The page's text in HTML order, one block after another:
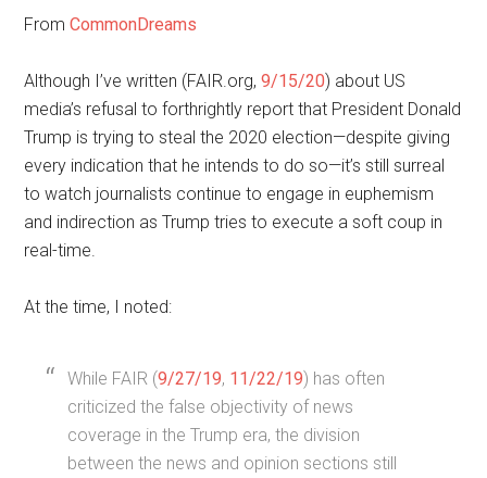
FromCommonDreams
Although I’ve written (FAIR.org,9/15/20) about US
media’s refusal to forthrightly report that President Donald
Trump is trying to steal the 2020 election—despite giving
every indication that he intends to do so—it’s still surreal
to watch journalists continue to engage in euphemism
and indirection as Trump tries to execute a soft coup in
real-time.
At the time, I noted:
While FAIR (9/27/19, 11/22/19) has often
criticized the false objectivity of news
coverage in the Trump era, the division
between the news and opinion sections still